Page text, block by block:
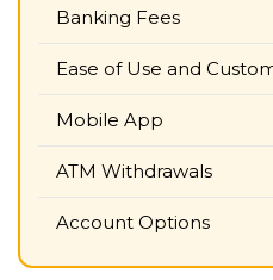
Banking Fees
Ease of Use and
Mobile App
ATM Withdrawals
Account Options